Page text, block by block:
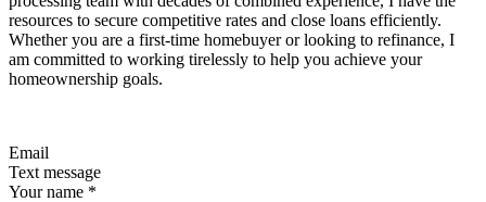
resources to secure competitive rates and close loans efficiently.
Whether you are a first-time homebuyer or looking to refinance, I
am committed to working tirelessly to help you achieve your
homeownership goals.
Email
Text message
Your name *